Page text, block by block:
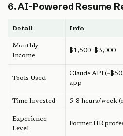
6. AI-Powered Resume
Detail Info
Monthly
Income
$1,500–$3,000
Tools Used
Claude API
app
Time Invested 5-8 hours/week
Experience
Level
Former HR